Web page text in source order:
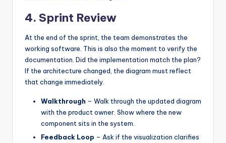
4. Sprint Review
At the end of the sprint, the team demonstrates the
working software. This is also the moment to verify the
documentation. Did the implementation match the plan?
If the architecture changed, the diagram must reflect
that change immediately.
Walkthrough – Walk through the updated diagram
with the product owner. Show where the new
component sits in the system.
Feedback Loop – Ask if the visualization clarifies